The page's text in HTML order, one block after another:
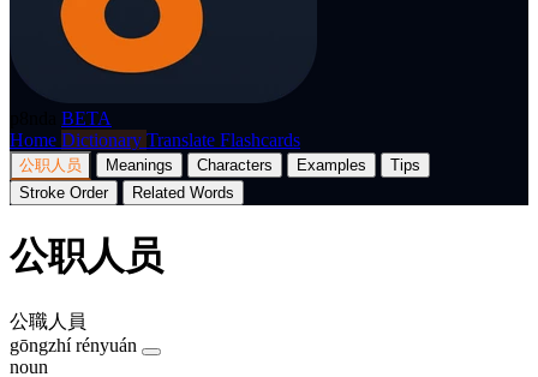
BETA
Home Dictionary Translate Flashcards
公职人员 Meanings Characters Examples
Tips
Stroke Order
Related Words
公职人员
公職人員
gōngzhí rényuán
noun